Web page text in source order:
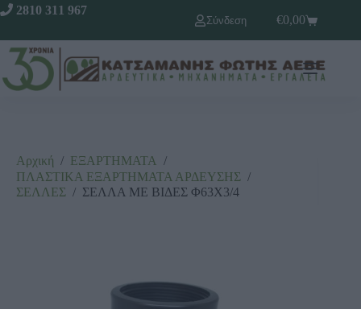
2810 311 967
Σύνδεση
€0,00
Αρχική / ΕΞΑΡΤΗΜΑΤΑ /
ΠΛΑΣΤΙΚΑ ΕΞΑΡΤΗΜΑΤΑ ΑΡΔΕΥΣΗΣ /
ΣΕΛΛΕΣ / ΣΕΛΛΑ ΜΕ ΒΙΔΕΣ Φ63Χ3/4